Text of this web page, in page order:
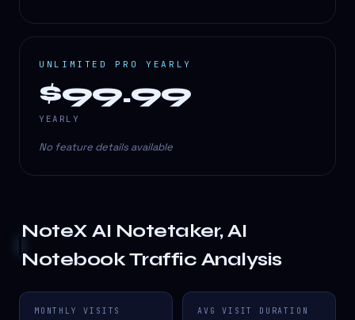
UNLIMITED PRO YEARLY
$99.99
YEARLY
No feature details available
NoteX AI Notetaker, AI
NotebookTraffic Analysis
MONTHLY VISITS AVG VISIT DURATION